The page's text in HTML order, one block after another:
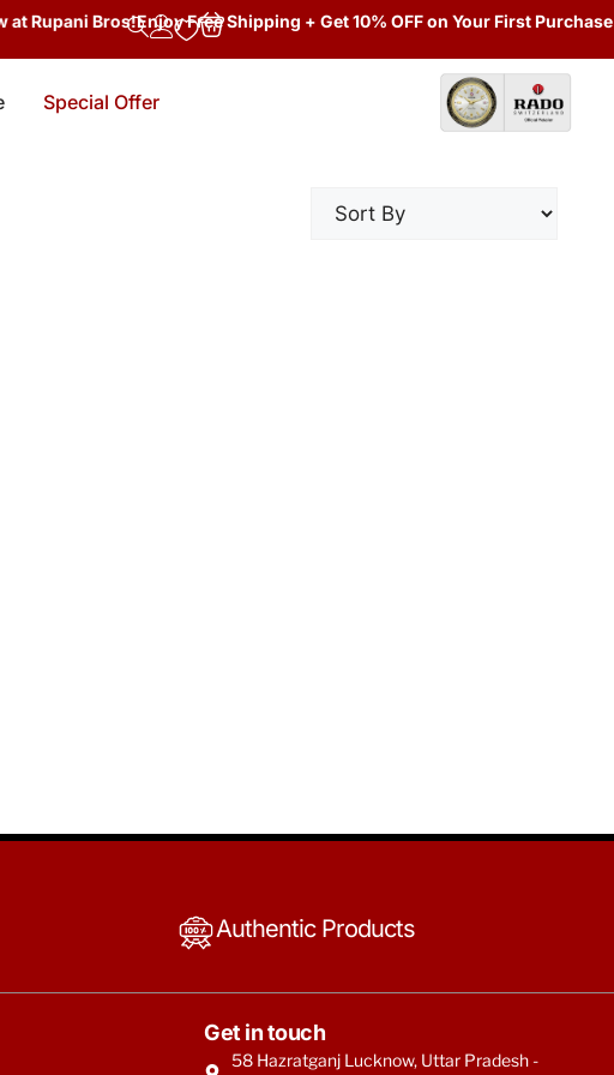
Rupani Bros!Enjoy Free Shipping + Get 10% OFF on Your First Purchase
Special Offer
Authentic Products
Get in touch
58 Hazratganj Lucknow, Uttar Pradesh -